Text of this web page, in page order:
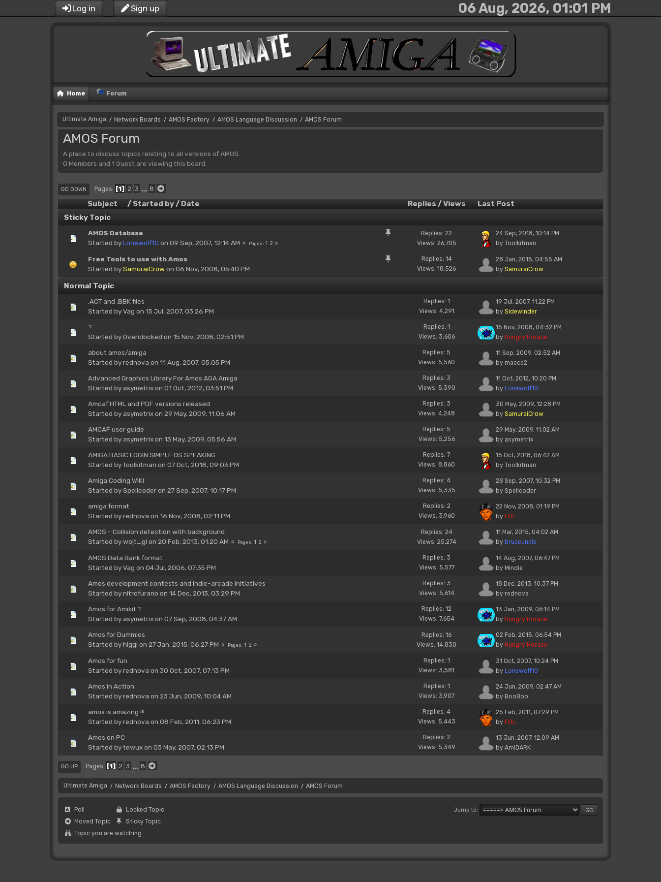
Log in Sign up 06 Aug, 2026, 01:01 PM
Home Forum
Ultimate Amiga / Network Boards / AMOS Factory / AMOS Language Discussion / AMOS Forum
AMOS Forum
A place to discuss topics relating to all versions of AMOS.
0 Members and 1 Guest are viewing this board.
GO DOWN Pages 1 2 3 8
Subject / Started by/ Date Replies /Views
Last Post
Sticky Topic
AMOS Database
Started byLonewolf10 on 09 Sep, 2007, 12:14 AM Pages 1 2
Replies: 22
Views: 26,705
24 Sep, 2018, 10:14 PM
by Toolkitman
Free Tools to use with Amos
Started bySamuraiCrowon 06 Nov, 2008, 05:40 PM
Replies: 14
Views: 18,526
28 Jan, 2015, 04:55 AM
by SamuraiCrow
Normal Topic
.ACT and .BBK files
Started byVag on 15 Jul, 2007, 03:26 PM
Replies: 1
Views: 4,291
19 Jul, 2007, 11:22 PM
by Sidewinder
?
Started byOverclocked on 15 Nov, 2008, 02:51 PM
Replies: 1
Views: 3,606
15 Nov, 2008, 04:32 PM
by Hungry Horace
about amos/amiga
Started byrednova on 11 Aug, 2007, 05:05 PM
Replies: 5
Views: 5,560
11 Sep, 2009, 02:52 AM
by macce2
Advanced Graphics Library For Amos AGA Amiga
Started by asymetrixon 01 Oct, 2012, 03:51 PM
Replies: 3
Views: 5,390
11 Oct, 2012, 10:20 PM
by Lonewolf10
Amcaf HTML and PDF versions released
Started by asymetrixon 29 May, 2009, 11:06 AM
Replies: 3
Views: 4,248
30 May, 2009, 12:28 PM
by SamuraiCrow
AMCAF user guide
Started by asymetrixon 13 May, 2009, 05:56 AM
Replies: 5
Views: 5,256
29 May, 2009, 11:02 AM
by asymetrix
AMIGA BASIC LOGIN SIMPLE OS SPEAKING
Started byToolkitman on 07 Oct, 2018, 09:03 PM
Replies: 7
Views: 8,860
15 Oct, 2018, 06:42 AM
by Toolkitman
Amiga Coding WIKI
Started bySpellcoderon 27 Sep, 2007, 10:17 PM
Replies: 4
Views: 5,335
28 Sep, 2007, 10:32 PM
by Spellcoder
amiga format
Started byrednova on 16 Nov, 2008, 02:11 PM
Replies: 2
Views: 3,960
22 Nov, 2008, 01:19 PM
by FOL
AMOS - Collision detection with background
Started bywojt_gl on 20 Feb, 2013, 01:20 AM Pages 1 2
Replies: 24
Views: 25,274
11 Mar, 2015, 04:02 AM
by bruceuncle
AMOS Data Bank format
Started byVag on 04 Jul, 2006, 07:35 PM
Replies: 3
Views: 5,577
14 Aug, 2007, 06:47 PM
by Mindie
Amos development contests and indie-arcade initiatives
Started bynitrofurano on 14 Dec, 2013, 03:29 PM
Replies: 3
Views: 5,614
18 Dec, 2013, 10:37 PM
by rednova
Amos for Amikit ?
Started by asymetrixon 07 Sep, 2008, 04:37 AM
Replies: 12
Views: 7,654
13 Jan, 2009, 06:14 PM
by Hungry Horace
Amos for Dummies
Started byhiggi on 27 Jan, 2015, 06:27 PM Pages 1 2
Replies: 16
Views: 14,830
02 Feb, 2015, 06:54 PM
by Hungry Horace
Amos for fun
Started byrednova on 30 Oct, 2007, 07:13 PM
Replies: 1
Views: 3,581
31 Oct, 2007, 10:24 PM
by Lonewolf10
Amos in Action
Started byrednova on 23 Jun, 2009, 10:04 AM
Replies: 1
Views: 3,907
24 Jun, 2009, 02:47 AM
by BooBoo
amos is amazing !!!
Started byrednova on 08 Feb, 2011, 06:23 PM
Replies: 4
Views: 5,443
25 Feb, 2011, 07:29 PM
by FOL
Amos on PC
Started bytewuxon 03 May, 2007, 02:13 PM
Replies: 2
Views: 5,349
13 Jun, 2007, 12:09 AM
by AmiDARK
GO UP Pages 1 2 3 8
Ultimate Amiga / Network Boards / AMOS Factory / AMOS Language Discussion / AMOS Forum
Jump to
Poll
Moved Topic
Locked Topic
Sticky Topic
Topic you are watching